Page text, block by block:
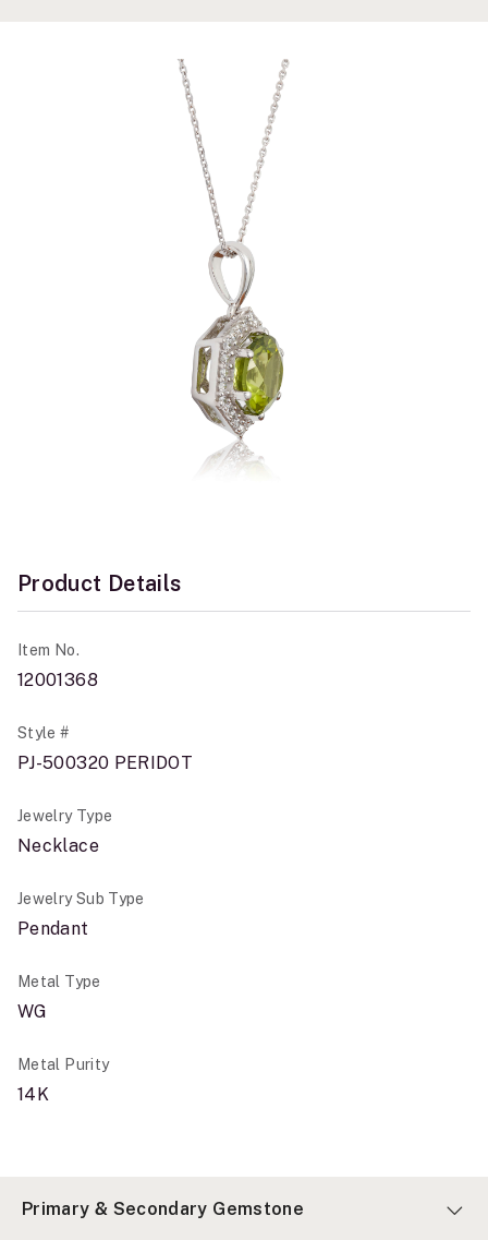
Product Details
Item No.
12001368
Style #
PJ-500320 PERIDOT
Jewelry Type
Necklace
Jewelry Sub Type
Pendant
Metal Type
WG
Metal Purity
14K
Primary & Secondary Gemstone